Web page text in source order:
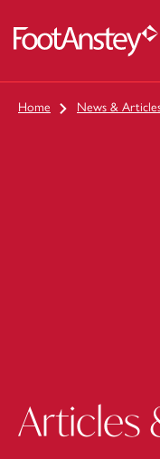
Home News &
Articles